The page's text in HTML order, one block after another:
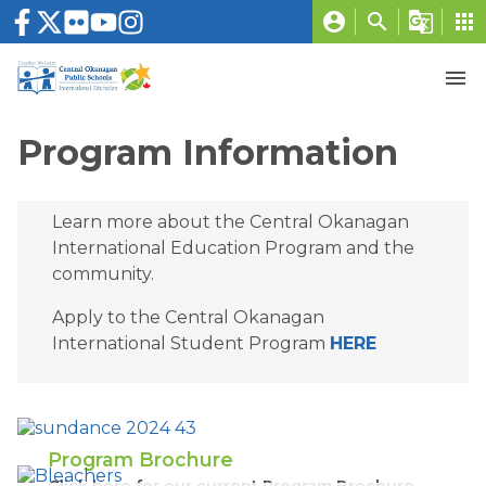
account_circle search g_translate apps
menu
Program Information
Learn more about the Central Okanagan
International Education Program and the
community.
Apply to the Central Okanagan
International Student Program HERE
Program Brochure